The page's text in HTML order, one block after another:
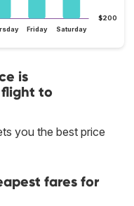
$200
Friday Saturday
is
to
you the best price
fares for